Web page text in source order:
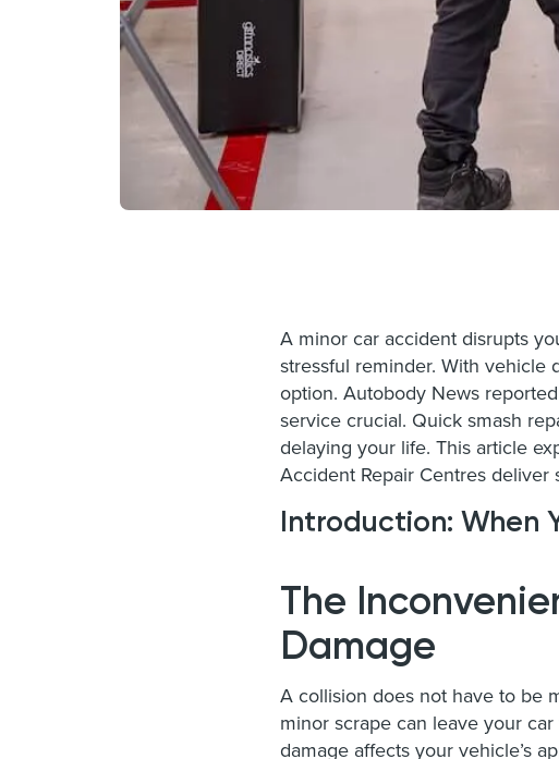
A minor car accident disrupts
stressful reminder. With vehicle
option. Autobody News
service crucial. Quick smash
delaying your life. This article
Accident Repair Centres
Introduction: When
The
Damage
A collision does not have to be
minor scrape can leave your
damage affects your vehicle’s